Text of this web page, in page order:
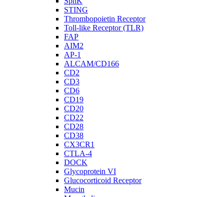
STING
Thrombopoietin Receptor
Toll-like Receptor (TLR)
FAP
AIM2
AP-1
ALCAM/CD166
CD2
CD3
CD6
CD19
CD20
CD22
CD28
CD38
CX3CR1
CTLA-4
DOCK
Glycoprotein VI
Glucocorticoid Receptor
Mucin